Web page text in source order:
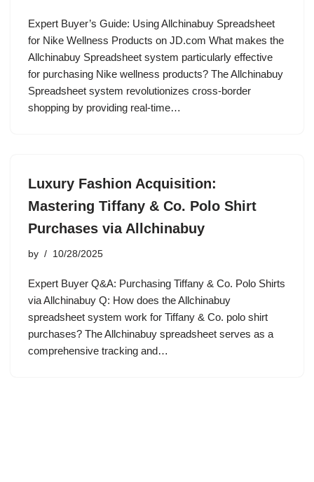
Expert Buyer’s Guide: Using Allchinabuy Spreadsheet
for Nike Wellness Products on JD.com What makes the
Allchinabuy Spreadsheet system particularly effective
for purchasing Nike wellness products? The Allchinabuy
Spreadsheet system revolutionizes cross-border
shopping by providing real-time…
Luxury Fashion Acquisition:
Mastering Tiffany & Co. Polo Shirt
Purchases via Allchinabuy
by 10/28/2025
Expert Buyer Q&A: Purchasing Tiffany & Co. Polo Shirts
via Allchinabuy Q: How does the Allchinabuy
spreadsheet system work for Tiffany & Co. polo shirt
purchases? The Allchinabuy spreadsheet serves as a
comprehensive tracking and…